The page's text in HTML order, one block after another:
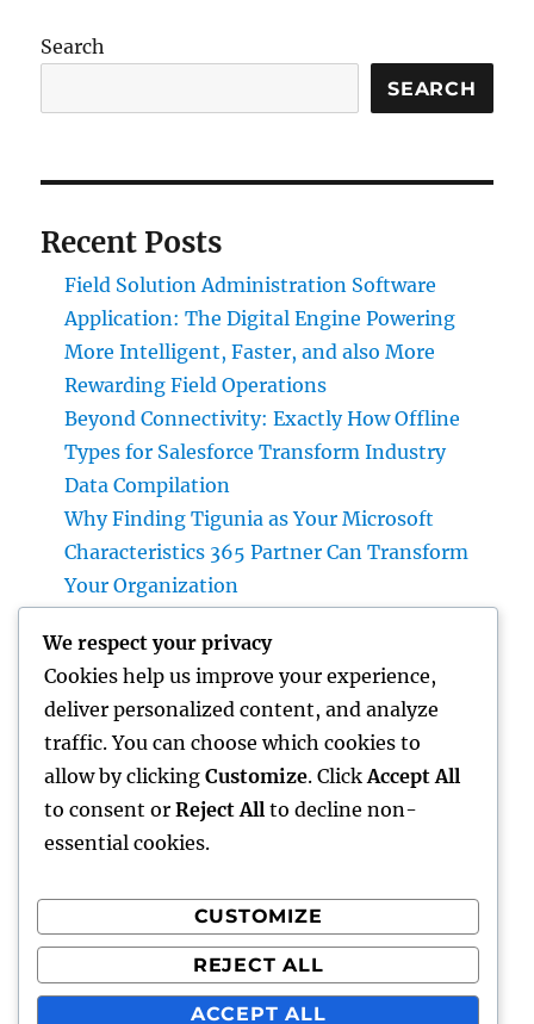
Search
SEARCH
Recent Posts
Field Solution Administration Software
Application: The Digital Engine Powering
More Intelligent, Faster, and also More
Rewarding Field Operations
Beyond Connectivity: Exactly How Offline
Types for Salesforce Transform Industry
Data Compilation
Why Finding Tigunia as Your Microsoft
Characteristics 365 Partner Can Transform
Your Organization
That Delivers Convenience, Self-worth, as
well as Calmness
JDM Cars available: Why Japanese
Performance Legends Continue to Dominate
the International Automotive Market
Recent Comments
A WordPress CommenteronHello world!
We respect your privacy
Cookies help us improve your experience,
deliver personalized content, and analyze
traffic. You can choose which cookies to
allow by clicking Customize. Click Accept All
to consent or Reject All to decline non-
essential cookies.
CUSTOMIZE
REJECT ALL
ACCEPT ALL